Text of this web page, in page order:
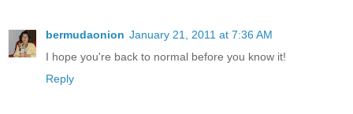
bermudaonion January 21, 2011 at 7:36 AM
I hope you're back to normal before you know it!
Reply